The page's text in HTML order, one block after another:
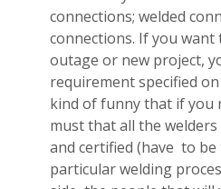
connections; welded
connections. If you
outage or new project,
requirement specified
kind of funny that if you
must that all the
and certified (have to be
particular welding